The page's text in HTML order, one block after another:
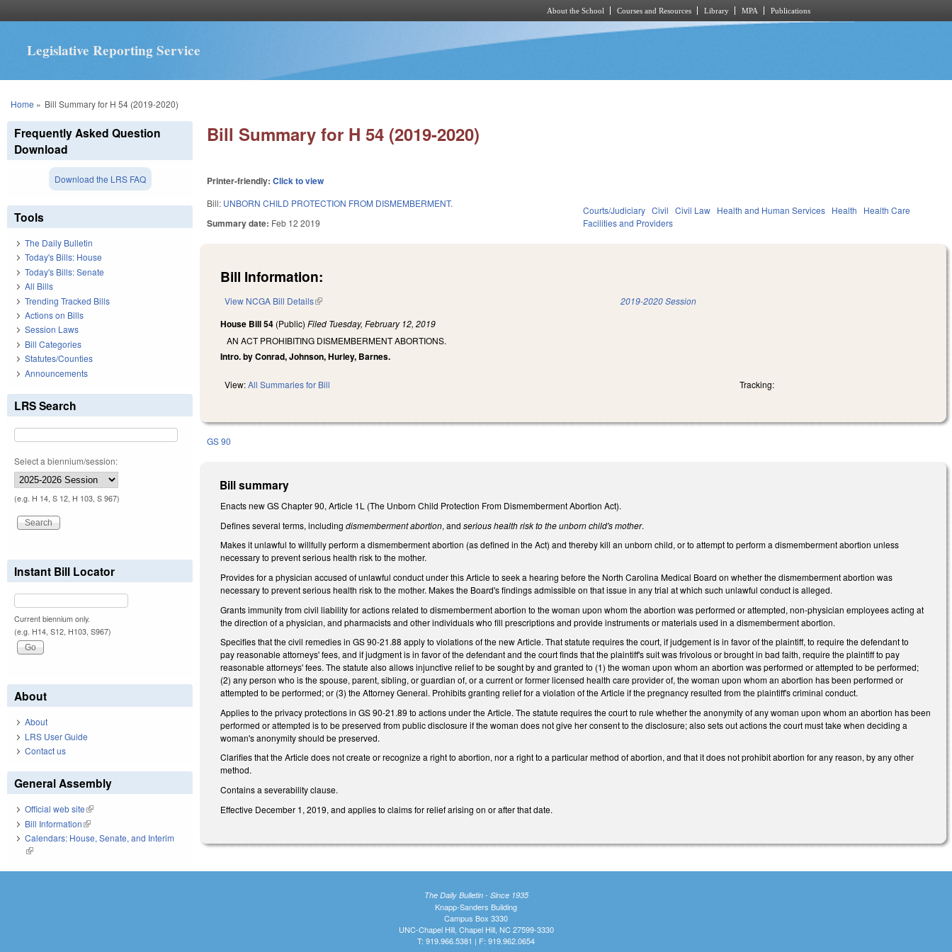
About the School Courses and Resources Library MPA Publications
Legislative Reporting Service
You are here
Home » Bill Summary for H 54 (2019-2020)
Bill Summary for H 54 (2019-2020)
Printer-friendly:Click to view
Bill: UNBORN CHILD PROTECTION FROM DISMEMBERMENT.
Summary date: Feb 12 2019
Courts/Judiciary Civil Civil Law Health and Human Services Health
Health Care
Facilities and Providers
Bill Information:
View NCGA Bill Details(link is external) 2019-2020 Session
House Bill 54 (Public)Filed Tuesday, February 12, 2019
AN ACT PROHIBITING DISMEMBERMENT ABORTIONS.
Intro. by Conrad, Johnson, Hurley, Barnes.
View:All Summaries for Bill Tracking:
GS 90
Bill summary
Enacts new GS Chapter 90, Article 1L (The Unborn Child Protection From Dismemberment Abortion Act).
Defines several terms, includingdismemberment abortion, andserious health risk to the unborn child's mother.
Makes it unlawful to willfully perform a dismemberment abortion (as defined in the Act) and thereby kill an unborn child, or to attempt to perform a dismemberment abortion unless
necessary to prevent serious health risk to the mother.
Provides for a physician accused of unlawful conduct under this Article to seek a hearing before the North Carolina Medical Board on whether the dismemberment abortion was
necessary to prevent serious health risk to the mother. Makes the Board's findings admissible on that issue in any trial at which such unlawful conduct is alleged.
Grants immunity from civil liability for actions related to dismemberment abortion to the woman upon whom the abortion was performed or attempted, non-physician employees acting at
the direction of a physician, and pharmacists and other individuals who fill prescriptions and provide instruments or materials used in a dismemberment abortion.
Specifies that the civil remedies in GS 90-21.88 apply to violations of the new Article. That statute requires the court, if judgement is in favor of the plaintiff, to require the defendant to
pay reasonable attorneys' fees, and if judgment is in favor of the defendant and the court finds that the plaintiff's suit was frivolous or brought in bad faith, require the plaintiff to pay
reasonable attorneys' fees. The statute also allows injunctive relief to be sought by and granted to (1) the woman upon whom an abortion was performed or attempted to be performed;
(2) any person who is the spouse, parent, sibling, or guardian of, or a current or former licensed health care provider of, the woman upon whom an abortion has been performed or
attempted to be performed; or (3) the Attorney General. Prohibits granting relief for a violation of the Article if the pregnancy resulted from the plaintiff's criminal conduct.
Applies to the privacy protections in GS 90-21.89 to actions under the Article. The statute requires the court to rule whether the anonymity of any woman upon whom an abortion has been
performed or attempted is to be preserved from public disclosure if the woman does not give her consent to the disclosure; also sets out actions the court must take when deciding a
woman's anonymity should be preserved.
Clarifies that the Article does not create or recognize a right to abortion, nor a right to a particular method of abortion, and that it does not prohibit abortion for any reason, by any other
method.
Contains a severability clause.
Effective December 1, 2019, and applies to claims for relief arising on or after that date.
Frequently Asked Question
Download
Download the LRS FAQ
Tools
The Daily Bulletin
Today's Bills: House
Today's Bills: Senate
All Bills
Trending Tracked Bills
Actions on Bills
Session Laws
Bill Categories
Statutes/Counties
Announcements
LRS Search
Select a biennium/session:
(e.g. H 14, S 12, H 103, S 967)
Instant Bill Locator
Current biennium only.
(e.g. H14, S12, H103, S967)
About
About
LRS User Guide
Contact us
General Assembly
Official web site(link is external)
Bill Information(link is external)
Calendars: House, Senate, and Interim
(link is external)
The Daily Bulletin - Since 1935
Knapp-Sanders Building
Campus Box 3330
UNC-Chapel Hill, Chapel Hill, NC 27599-3330
T: 919.966.5381 | F: 919.962.0654